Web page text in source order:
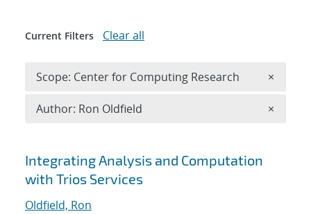
Search results
Integrating Analysis and Computation
with Trios Services
Oldfield, Ron
Current Filters Clear all
Scope: Center for Computing Research ×
Author: Ron Oldfield ×